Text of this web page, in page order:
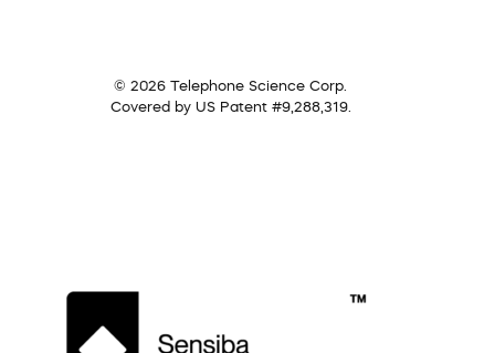
© 2026 Telephone Science Corp.
Covered by US Patent #9,288,319.